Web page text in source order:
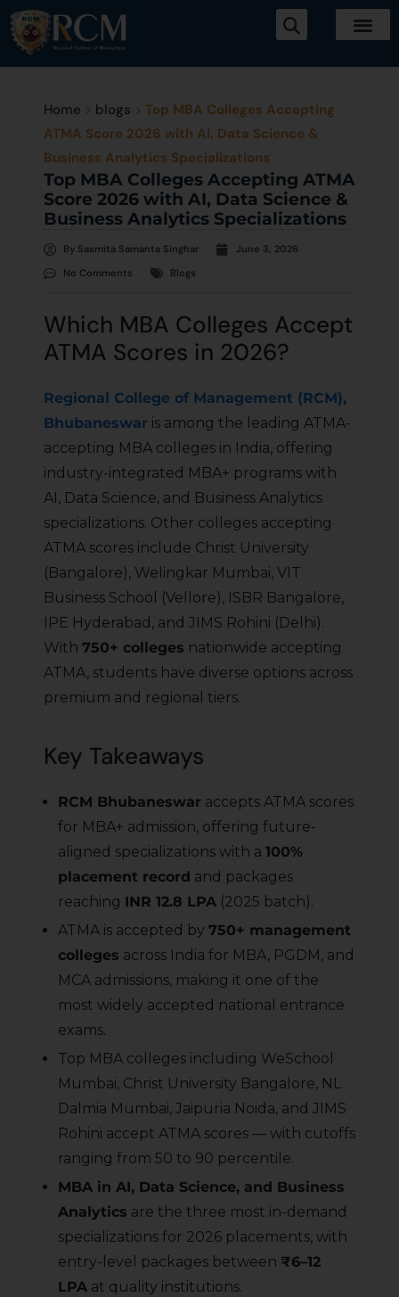
Home > blogs > Top MBA Colleges Accepting
ATMA Score 2026 with AI, Data Science &
Business Analytics Specializations
Top MBA Colleges Accepting ATMA
Score 2026 with AI, Data Science &
Business Analytics Specializations
By Sasmita Samanta Singhar
June 3, 2026
No Comments
Blogs
Which MBA Colleges Accept
ATMA Scores in 2026?
Regional College of Management (RCM),
Bhubaneswar is among the leading ATMA-
accepting MBA colleges in India, offering
industry-integrated MBA+ programs with
AI, Data Science, and Business Analytics
specializations. Other colleges accepting
ATMA scores include Christ University
(Bangalore), Welingkar Mumbai, VIT
Business School (Vellore), ISBR Bangalore,
IPE Hyderabad, and JIMS Rohini (Delhi).
With 750+ colleges nationwide accepting
ATMA, students have diverse options across
premium and regional tiers.
Key Takeaways
RCM Bhubaneswar accepts ATMA scores
for MBA+ admission, offering future-
aligned specializations with a 100%
placement record and packages
reaching INR 12.8 LPA (2025 batch).
ATMA is accepted by 750+ management
colleges across India for MBA, PGDM, and
MCA admissions, making it one of the
most widely accepted national entrance
exams.
Top MBA colleges including WeSchool
Mumbai, Christ University Bangalore, NL
Dalmia Mumbai, Jaipuria Noida, and JIMS
Rohini accept ATMA scores — with cutoffs
ranging from 50 to 90 percentile.
MBA in AI, Data Science, and Business
Analytics are the three most in-demand
specializations for 2026 placements, with
entry-level packages between ₹6–12
LPA at quality institutions.